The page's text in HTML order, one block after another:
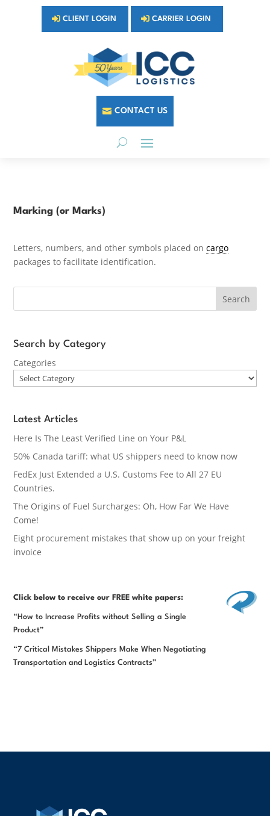
CLIENT LOGIN CARRIER LOGIN
CONTACT US
Marking (or Marks)
Letters, numbers, and other symbols placed oncargo
packages to facilitate identification.
Search
Search by Category
Categories
Latest Articles
Here Is The Least Verified Line on Your P&L
50% Canada tariff: what US shippers need to know now
FedEx Just Extended a U.S. Customs Fee to All 27 EU
Countries.
The Origins of Fuel Surcharges: Oh, How Far We Have
Come!
Eight procurement mistakes that show up on your freight
invoice
Click below to receive our FREE white papers:
“How to Increase Profits without Selling a Single
Product”
“7 Critical Mistakes Shippers Make When Negotiating
Transportation and Logistics Contracts”